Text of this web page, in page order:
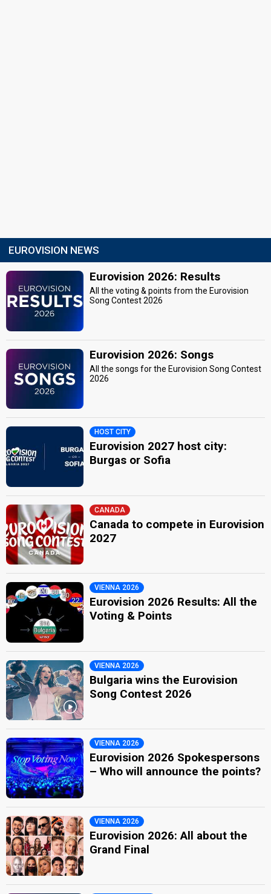
EUROVISION NEWS
Eurovision 2026: Results
All the voting & points from the Eurovision
Song Contest 2026
Eurovision 2026: Songs
All the songs for the Eurovision Song Contest
2026
HOST CITY
Eurovision 2027 host city:
Burgas or Sofia
CANADA
Canada to compete in Eurovision
2027
VIENNA 2026
Eurovision 2026 Results: All the
Voting & Points
VIENNA 2026
Bulgaria wins the Eurovision
Song Contest 2026
VIENNA 2026
Eurovision 2026 Spokespersons
– Who will announce the points?
VIENNA 2026
Eurovision 2026: All about the
Grand Final